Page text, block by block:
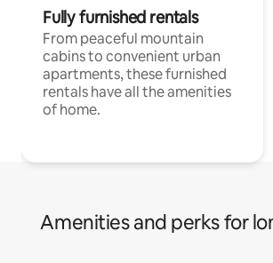
Fully furnished rentals
From peaceful mountain
cabins to convenient urban
apartments, these furnished
rentals have all the amenities
of home.
Amenities and perks for